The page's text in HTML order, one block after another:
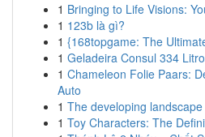
1 Bringing to Life Visions:
1 123b là gì?
1 {168topgame: The
1 Geladeira Consul 334
1 Chameleon Folie Paars:
Auto
1 The developing
1 Toy Characters: The